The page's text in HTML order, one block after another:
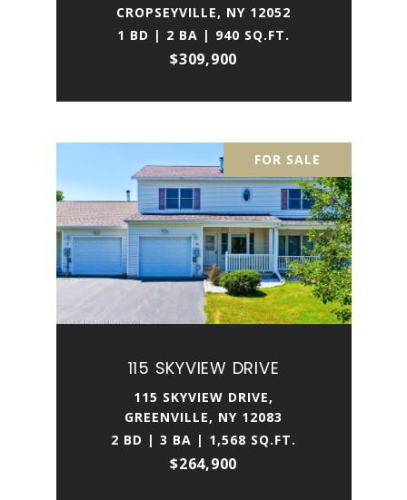
CROPSEYVILLE, NY 12052
1 BD | 2 BA | 940 SQ.FT.
$309,900
FOR SALE
115 SKYVIEW DRIVE
115 SKYVIEW DRIVE,
GREENVILLE, NY 12083
2 BD | 3 BA | 1,568 SQ.FT.
$264,900